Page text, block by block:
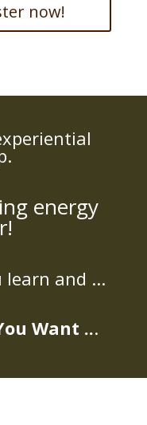
now!
energy
and ...
Want ...